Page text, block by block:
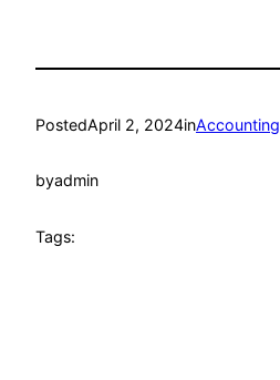
PostedApril 2, 2024inAccounting
byadmin
Tags: